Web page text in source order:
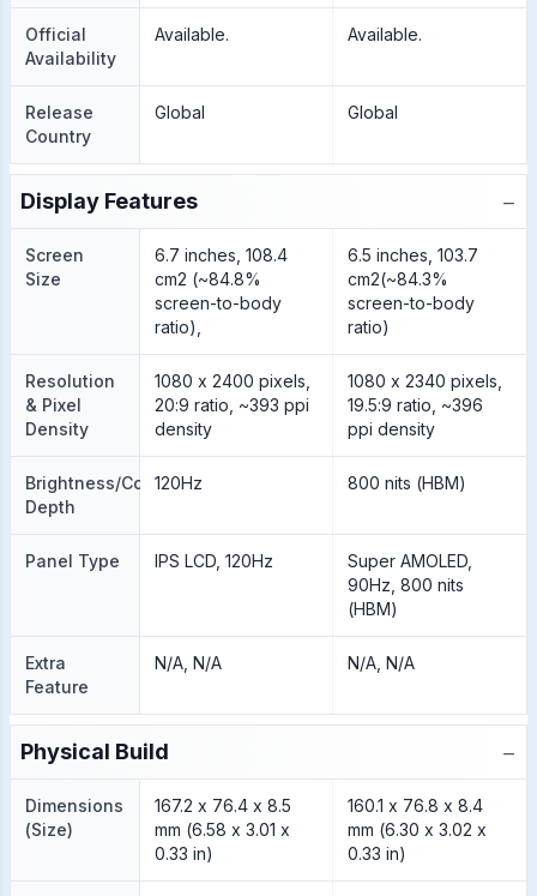
Official
Availability
Available. Available.
Release
Country
Global Global
Display Features −
Screen
Size
6.7 inches, 108.4
cm2 (~84.8%
screen-to-body
ratio),
6.5 inches, 103.7
cm2(~84.3%
screen-to-body
ratio)
Resolution
& Pixel
Density
1080 x 2400 pixels,
20:9 ratio, ~393 ppi
density
1080 x 2340 pixels,
19.5:9 ratio, ~396
ppi density
Brightness/Color
Depth
120Hz 800 nits (HBM)
Panel Type IPS LCD, 120Hz
Super AMOLED,
90Hz, 800 nits
(HBM)
Extra
Feature
N/A, N/A N/A, N/A
Physical Build −
Dimensions
(Size)
167.2 x 76.4 x 8.5
mm (6.58 x 3.01 x
0.33 in)
160.1 x 76.8 x 8.4
mm (6.30 x 3.02 x
0.33 in)